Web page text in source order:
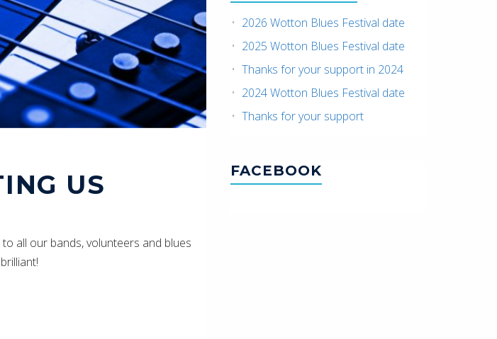
US
all our bands, volunteers and blues
2026 Wotton Blues Festival date
2025 Wotton Blues Festival date
Thanks for your support in 2024
2024 Wotton Blues Festival date
Thanks for your support
FACEBOOK